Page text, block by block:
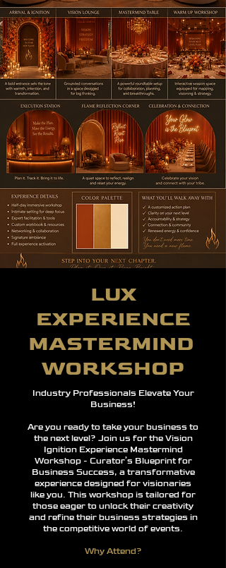
LUX
EXPERIENCE
MASTERMIND
WORKSHOP
Industry Professionals Elevate Your
Business!
Are you ready to take your business to
the next level? Join us for the Vision
Ignition Experience Mastermind
Workshop - Curator’s Blueprint for
Business Success, a transformative
experience designed for visionaries
like you. This workshop is tailored for
those eager to unlock their creativity
and refine their business strategies in
the competitive world of events.
Why Attend?